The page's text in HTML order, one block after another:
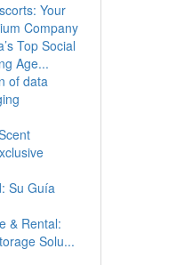
Your
Company
Top Social
Age...
of data
Su Guía
& Rental:
Solu...